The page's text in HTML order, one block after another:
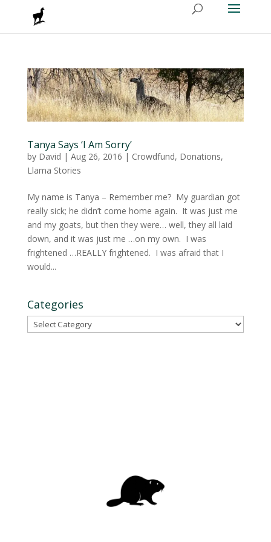
Tanya Says ‘I Am Sorry’
by David | Aug 26, 2016 | Crowdfund, Donations,
Llama Stories
My name is Tanya – Remember me? My guardian got
really sick; he didn’t come home again. It was just me
and my goats, but then they were… well, they all laid
down, and it was just me …on my own. I was
frightened …REALLY frightened. I was afraid that I
would...
Categories
Categories